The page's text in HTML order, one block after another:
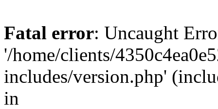
Fatal error: Uncaught
'/home/clients/
includes/version.php'
in